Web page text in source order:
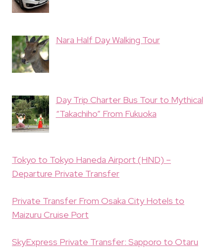
Nara Half Day Walking Tour
Day Trip Charter Bus Tour to Mythical
“Takachiho” From Fukuoka
Tokyo to Tokyo Haneda Airport (HND) –
Departure Private Transfer
Private Transfer From Osaka City Hotels to
Maizuru Cruise Port
SkyExpress Private Transfer: Sapporo to Otaru